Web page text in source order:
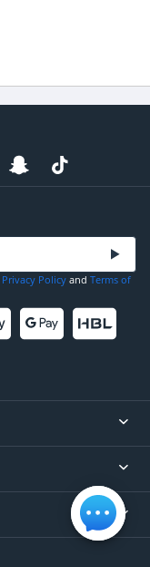
Privacy Policy and Terms of